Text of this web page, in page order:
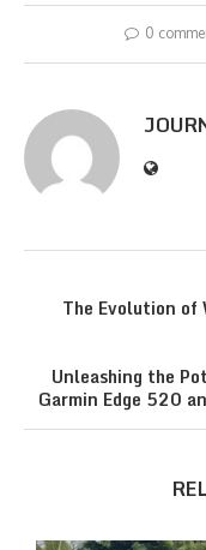
0
The Evolution of
Unleashing the
Garmin Edge 520